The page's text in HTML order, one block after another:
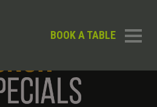
BOOK A TABLE